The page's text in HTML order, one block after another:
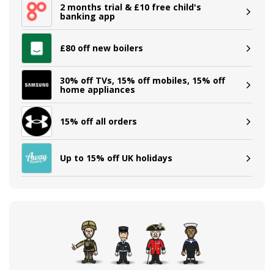
2 months trial & £10 free child's
banking app
£80 off new boilers
30% off TVs, 15% off mobiles, 15% off
home appliances
15% off all orders
Up to 15% off UK holidays